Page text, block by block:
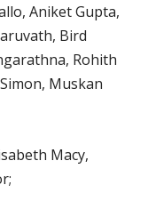
Aniket Gupta,
Bird
Rohith
Muskan
Macy,